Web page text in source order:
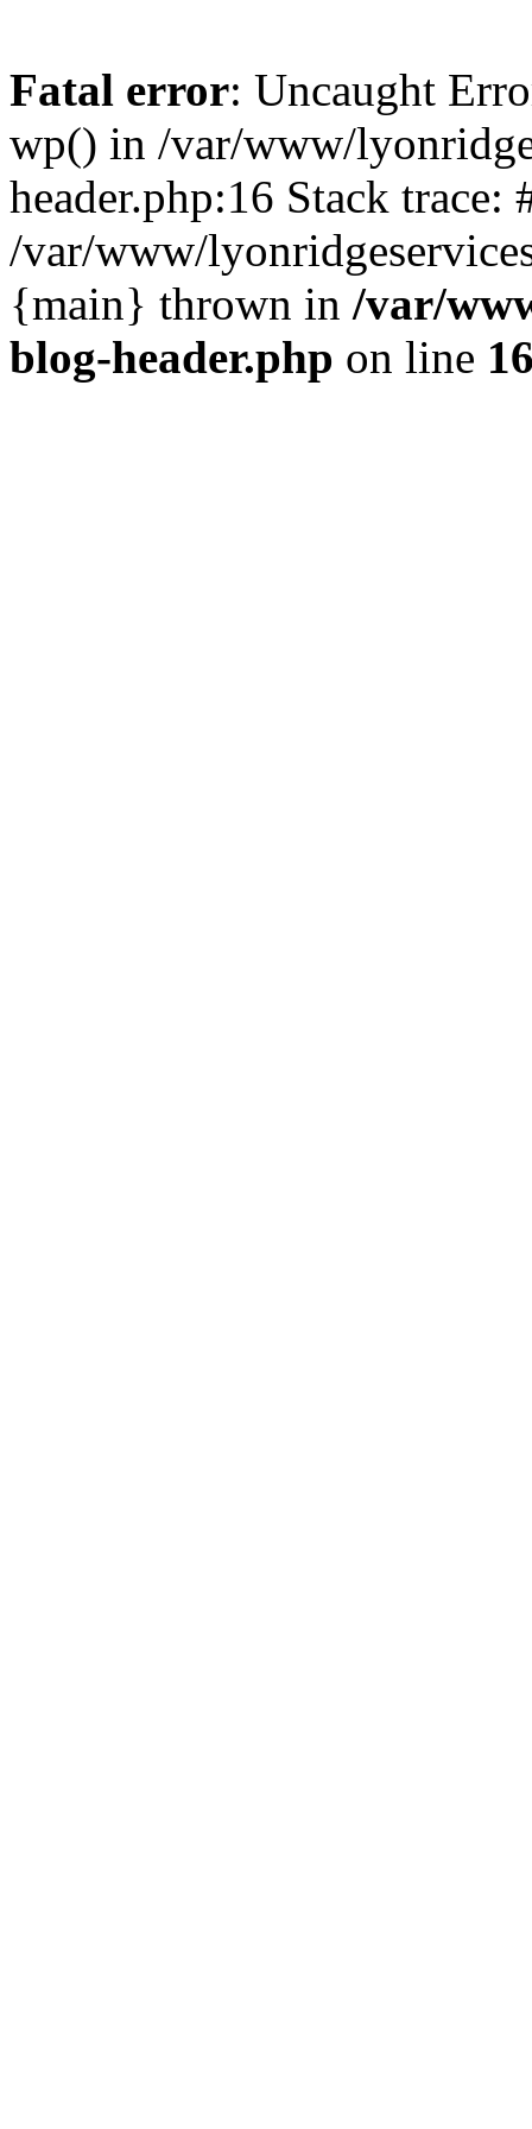
Fatal error: Uncaught
wp() in /var/www/
header.php:16 Stack trace:
/var/www/
{main} thrown in /var/
blog-header.php on line